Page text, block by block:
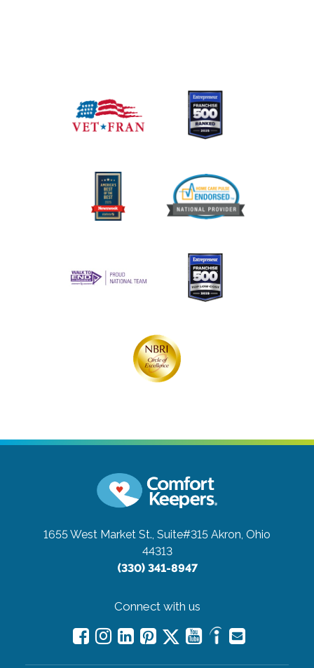
1655 West Market St., Suite#315 Akron, Ohio
44313
(330) 341-8947
Connect with us